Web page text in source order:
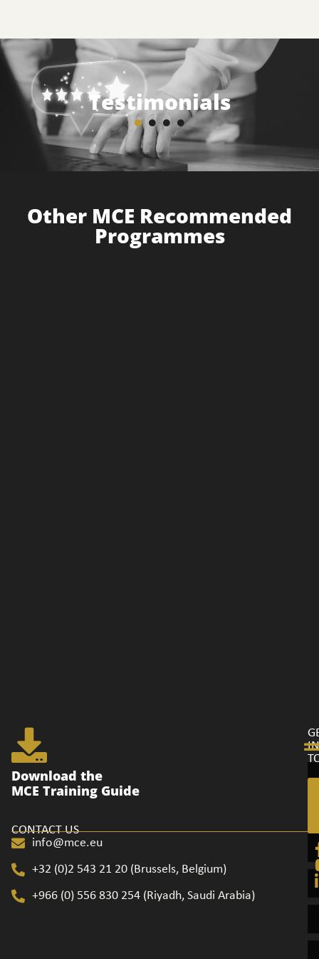
Testimonials
Other MCE Recommended
Programmes
Download the
MCE Training Guide
CONTACT US
info@mce.eu
+32 (0)2 543 21 20​ (Brussels, Belgium)
+966 (0) 556 830 254 (Riyadh, Saudi Arabia)
IN